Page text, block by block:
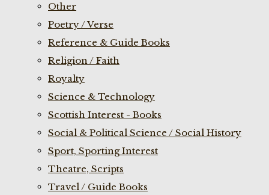
Other
Poetry / Verse
Reference & Guide Books
Religion / Faith
Royalty
Science & Technology
Scottish Interest - Books
Social & Political Science / Social History
Sport, Sporting Interest
Theatre, Scripts
Travel / Guide Books